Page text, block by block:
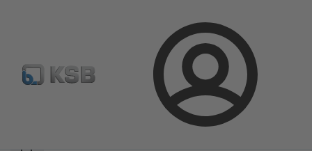
Login
Product Catalogue 4WD